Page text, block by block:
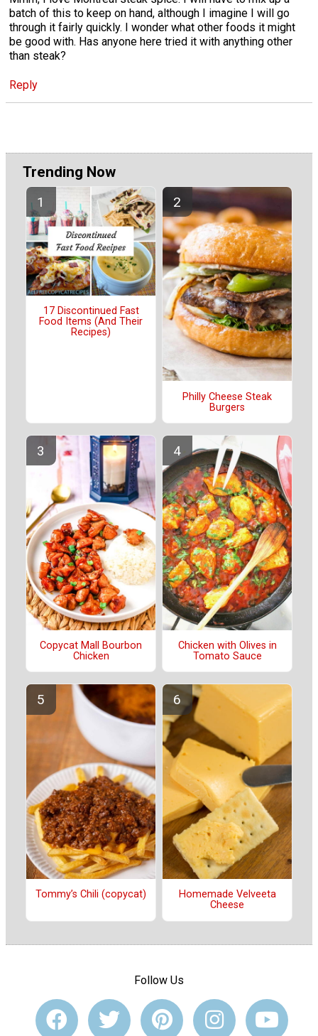
batch of this to keep on hand, although I imagine I will go
through it fairly quickly. I wonder what other foods it might
be good with. Has anyone here tried it with anything other
than steak?
Reply
Trending Now
17 Discontinued Fast
Food Items (And Their
Recipes)
Philly Cheese Steak
Burgers
Copycat Mall Bourbon
Chicken
Chicken with Olives in
Tomato Sauce
Tommy’s Chili (copycat)
Homemade Velveeta
Cheese
Follow Us